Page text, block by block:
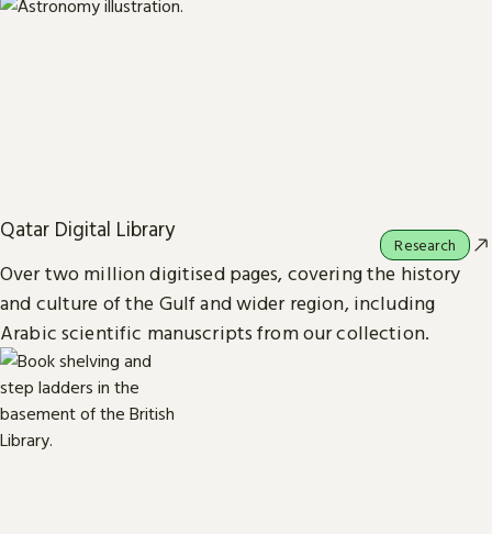
Qatar Digital Library
Over two million digitised pages, covering the history
and culture of the Gulf and wider region, including
Arabic scientific manuscripts from our collection.
Research